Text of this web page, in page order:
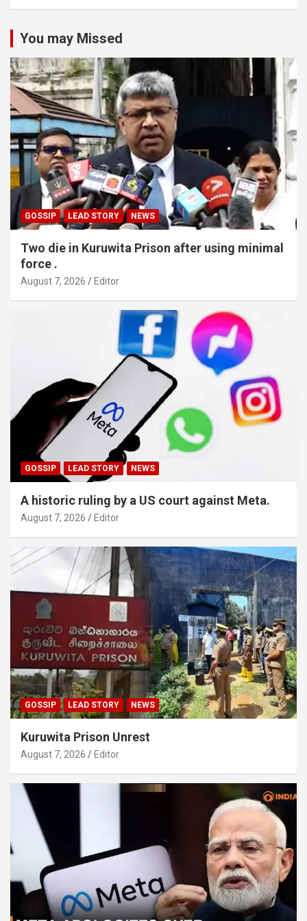
You may Missed
GOSSIP LEAD STORY NEWS
Two die in Kuruwita Prison after using minimal
force .
August 7, 2026 Editor
GOSSIP LEAD STORY NEWS
A historic ruling by a US court against Meta.
August 7, 2026 Editor
GOSSIP LEAD STORY NEWS
Kuruwita Prison Unrest
August 7, 2026 Editor